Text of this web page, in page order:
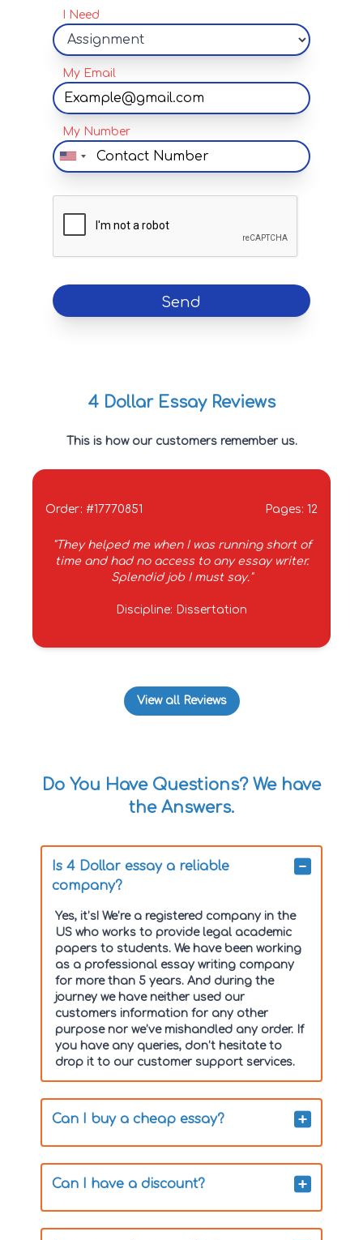
I Need
My Email
My Number
Send
4 Dollar Essay Reviews
This is how our customers remember us.
Order: #17770851 Pages: 12
"They helped me when I was running short of
time and had no access to any essay writer.
Splendid job I must say."
Discipline: Dissertation
View all Reviews
Do You Have Questions? We have
the Answers.
Is 4 Dollar essay a reliable
company?
Yes, it’s! We’re a registered company in the
US who works to provide legal academic
papers to students. We have been working
as a professional essay writing company
for more than 5 years. And during the
journey we have neither used our
customers information for any other
purpose nor we’ve mishandled any order. If
you have any queries, don’t hesitate to
drop it to our customer support services.
Can I buy a cheap essay?
Can I have a discount?